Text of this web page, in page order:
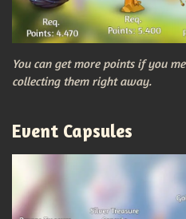
You can get more points if you
collecting them right away.
Event Capsules